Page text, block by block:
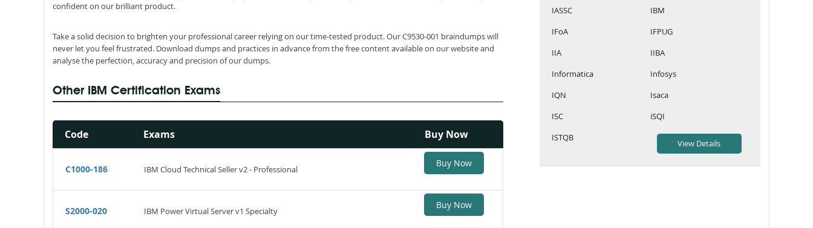
confident on our brilliant product.
Take a solid decision to brighten your professional career relying on our time-tested product. Our C9530-001 braindumps will
never let you feel frustrated. Download dumps and practices in advance from the free content available on our website and
analyse the perfection, accuracy and precision of our dumps.
Other IBM Certification Exams
Code Exams Buy Now
C1000-186 IBM Cloud Technical Seller v2 - Professional
Buy Now
S2000-020 IBM Power Virtual Server v1 Specialty
Buy Now
IASSC
IBM
IFoA
IFPUG
IIA
IIBA
Informatica
Infosys
IQN
Isaca
ISC
iSQI
ISTQB